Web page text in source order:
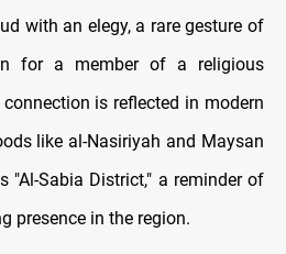
with an elegy, a rare gesture of
for a member of a religious
is reflected in modern
like al-Nasiriyah and Maysan
"Al-Sabia District," a reminder of
presence in the region.